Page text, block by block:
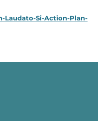
Laudato-Si-Action-Plan-